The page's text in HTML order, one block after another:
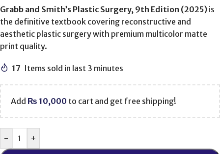
Grabb and Smith’s Plastic Surgery, 9th Edition (2025) is
the definitive textbook covering reconstructive and
aesthetic plastic surgery with premium multicolor matte
print quality.
17 Items sold in last 3 minutes
Add ₨ 10,000 to cart and get free shipping!
- +